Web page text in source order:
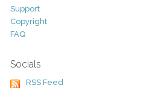
Support
Copyright
FAQ
Socials
RSS Feed